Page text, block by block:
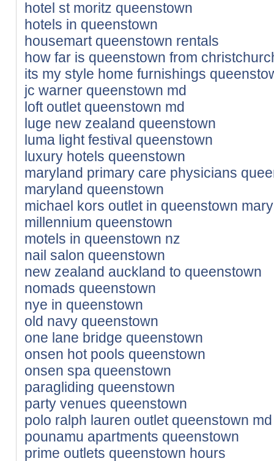
hotel st moritz queenstown
hotels in queenstown
housemart queenstown rentals
how far is queenstown from
its my style home furnishings
jc warner queenstown md
loft outlet queenstown md
luge new zealand queenstown
luma light festival queenstown
luxury hotels queenstown
maryland primary care physicians
maryland queenstown
michael kors outlet in queenstown
millennium queenstown
motels in queenstown nz
nail salon queenstown
new zealand auckland to queenstown
nomads queenstown
nye in queenstown
old navy queenstown
one lane bridge queenstown
onsen hot pools queenstown
onsen spa queenstown
paragliding queenstown
party venues queenstown
polo ralph lauren outlet queenstown md
pounamu apartments queenstown
prime outlets queenstown hours